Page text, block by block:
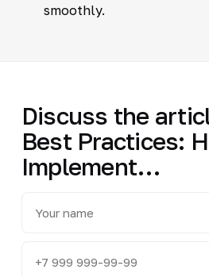
smoothly.
Discuss the
Best Practices:
Implement…